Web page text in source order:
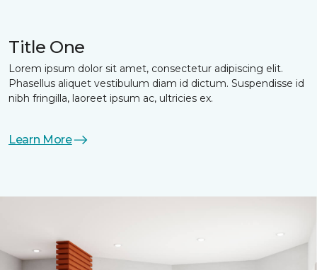
Title One
Lorem ipsum dolor sit amet, consectetur adipiscing elit.
Phasellus aliquet vestibulum diam id dictum. Suspendisse id
nibh fringilla, laoreet ipsum ac, ultricies ex.
Learn More